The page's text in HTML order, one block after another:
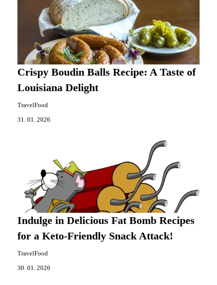
Crispy Boudin Balls Recipe: A Taste of
Louisiana Delight
TravelFood
31. 01. 2026
Indulge in Delicious Fat Bomb Recipes
for a Keto-Friendly Snack Attack!
TravelFood
30. 01. 2026